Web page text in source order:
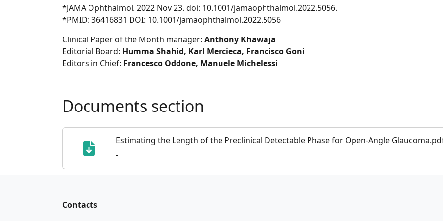
*JAMA Ophthalmol. 2022 Nov 23. doi: 10.1001/jamaophthalmol.2022.5056.
*PMID: 36416831 DOI: 10.1001/jamaophthalmol.2022.5056
Clinical Paper of the Month manager: Anthony Khawaja
Editorial Board: Humma Shahid, Karl Mercieca, Francisco Goni
Editors in Chief: Francesco Oddone, Manuele Michelessi
Documents section
Estimating the Length of the Preclinical Detectable Phase for Open-Angle
-
Contacts